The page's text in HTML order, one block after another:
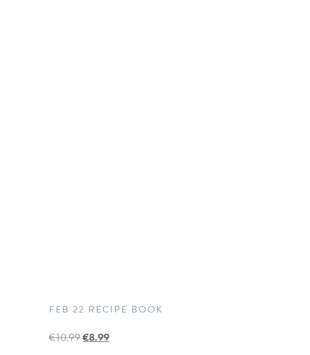
FEB 22 RECIPE BOOK
€10.99€8.99